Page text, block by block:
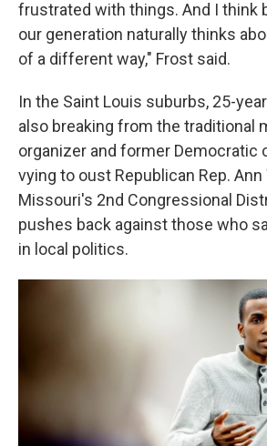
frustrated with things. And I think
our generation naturally thinks
of a different way," Frost said.
In the Saint Louis suburbs, 25-
also breaking from the traditional
organizer and former Democratic
vying to oust Republican Rep. Ann
Missouri's 2nd Congressional
pushes back against those who
in local politics.